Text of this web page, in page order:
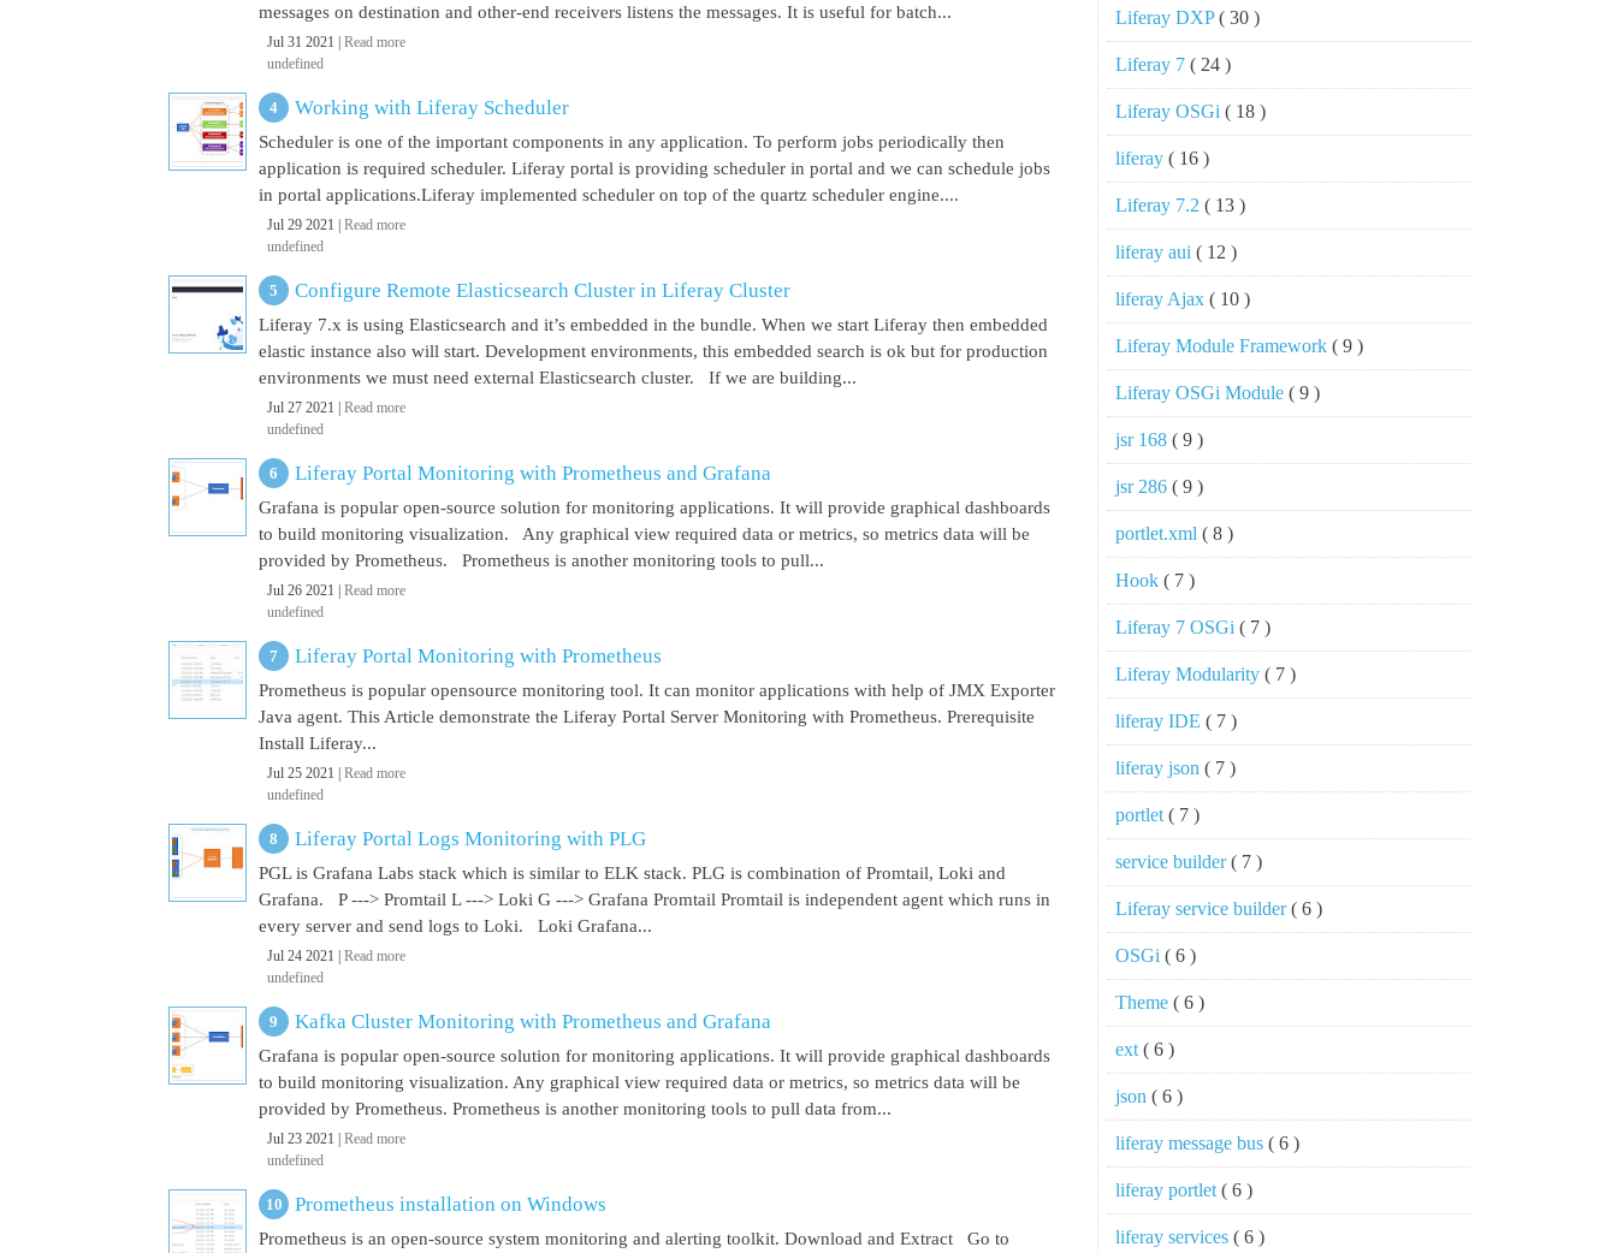
messages on destination and other-end receivers listens the messages. It is useful for batch...
Jul 31 2021 | Read more
undefined
Working with Liferay Scheduler
Scheduler is one of the important components in any application. To perform jobs periodically then
application is required scheduler. Liferay portal is providing scheduler in portal and we can schedule jobs
in portal applications.Liferay implemented scheduler on top of the quartz scheduler engine....
Jul 29 2021 | Read more
undefined
Configure Remote Elasticsearch Cluster in Liferay Cluster
Liferay 7.x is using Elasticsearch and it’s embedded in the bundle. When we start Liferay then embedded
elastic instance also will start. Development environments, this embedded search is ok but for production
environments we must need external Elasticsearch cluster. If we are building...
Jul 27 2021 | Read more
undefined
Liferay Portal Monitoring with Prometheus and Grafana
Grafana is popular open-source solution for monitoring applications. It will provide graphical dashboards
to build monitoring visualization. Any graphical view required data or metrics, so metrics data will be
provided by Prometheus. Prometheus is another monitoring tools to pull...
Jul 26 2021 | Read more
undefined
Liferay Portal Monitoring with Prometheus
Prometheus is popular opensource monitoring tool. It can monitor applications with help of JMX Exporter
Java agent. This Article demonstrate the Liferay Portal Server Monitoring with Prometheus. Prerequisite
Install Liferay...
Jul 25 2021 | Read more
undefined
Liferay Portal Logs Monitoring with PLG
PGL is Grafana Labs stack which is similar to ELK stack. PLG is combination of Promtail, Loki and
Grafana. P ---> Promtail L ---> Loki G ---> Grafana Promtail Promtail is independent agent which runs in
every server and send logs to Loki. Loki Grafana...
Jul 24 2021 | Read more
undefined
Kafka Cluster Monitoring with Prometheus and Grafana
Grafana is popular open-source solution for monitoring applications. It will provide graphical dashboards
to build monitoring visualization. Any graphical view required data or metrics, so metrics data will be
provided by Prometheus. Prometheus is another monitoring tools to pull data from...
Jul 23 2021 | Read more
undefined
Prometheus installation on Windows
Prometheus is an open-source system monitoring and alerting toolkit. Download and Extract Go to
Liferay DXP( 30 )
Liferay 7 ( 24 )
Liferay OSGi ( 18 )
liferay ( 16 )
Liferay 7.2 ( 13 )
liferay aui ( 12 )
liferay Ajax ( 10 )
Liferay Module Framework ( 9 )
Liferay OSGi Module ( 9 )
jsr 168 ( 9 )
jsr 286 ( 9 )
portlet.xml ( 8 )
Hook ( 7 )
Liferay 7 OSGi ( 7 )
Liferay Modularity ( 7 )
liferay IDE ( 7 )
liferay json ( 7 )
portlet ( 7 )
service builder( 7 )
Liferay service builder( 6 )
OSGi ( 6 )
Theme ( 6 )
ext ( 6 )
json ( 6 )
liferay message bus ( 6 )
liferay portlet ( 6 )
liferay services ( 6 )